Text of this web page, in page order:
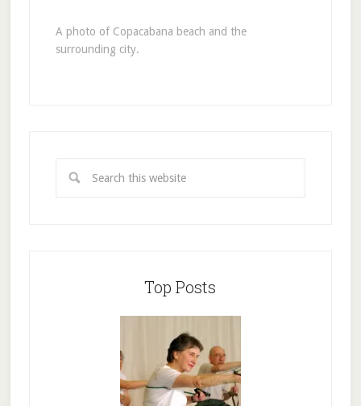
A photo of Copacabana beach and the
surrounding city.
Top Posts